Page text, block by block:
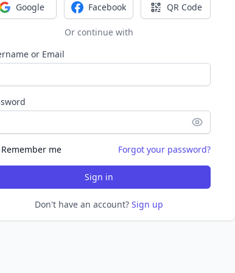
Sign in with Google
Google Sign in with Facebook
Facebook Sign in with
QR Code
Or continue with
or Email
Remember me Forgot your password?
Sign in
Don't have an account? Sign up